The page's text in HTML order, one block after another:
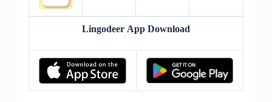
Lingodeer App Download